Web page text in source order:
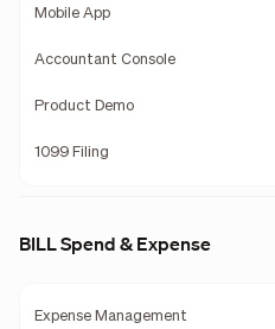
Mobile App
Accountant Console
Product Demo
1099 Filing
BILL Spend & Expense
Expense Management